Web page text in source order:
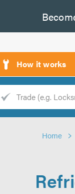
How it works
Home